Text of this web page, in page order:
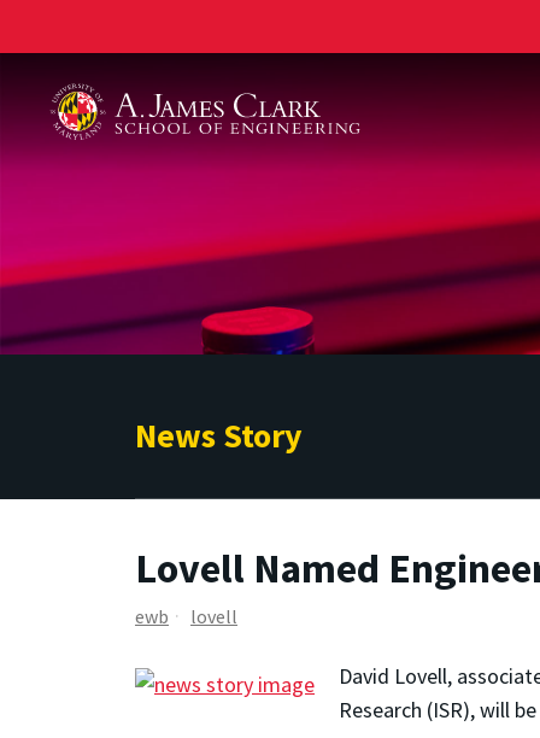
News Story
Lovell Named
ewb lovell
David Lovell,
Research (ISR), will